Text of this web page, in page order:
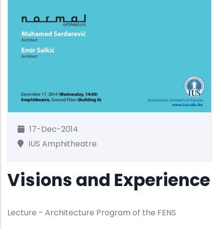
17-Dec-2014
IUS Amphitheatre
Visions and Experience
Lecture - Architecture Program of the FENS